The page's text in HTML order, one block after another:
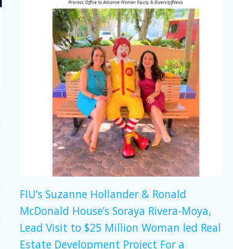
FIU’s Suzanne Hollander & Ronald
McDonald House’s Soraya Rivera-Moya,
Lead Visit to $25 Million Woman led Real
Estate Development Project For a